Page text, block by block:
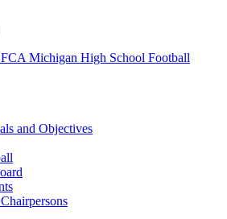
Michigan High School Football
and Objectives